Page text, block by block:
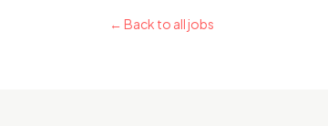
← Back to all jobs